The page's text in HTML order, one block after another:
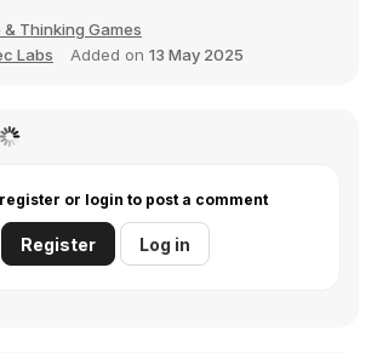
Thinking Games
Labs Added on 13 May 2025
or login to post a comment
Register Log in